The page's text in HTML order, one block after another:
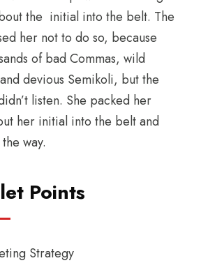
the initial into the belt. The
her not to do so, because
of bad Commas, wild
devious Semikoli, but the
listen. She packed her
her initial into the belt and
way.
Points
Strategy